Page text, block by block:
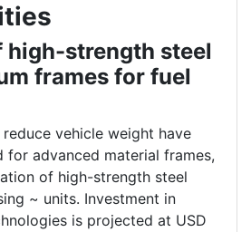
high-strength steel
frames for fuel
vehicle weight have
for advanced material frames,
of high-strength steel
~ units. Investment in
is projected at USD